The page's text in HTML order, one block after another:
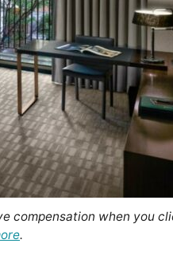
compensation when you
.